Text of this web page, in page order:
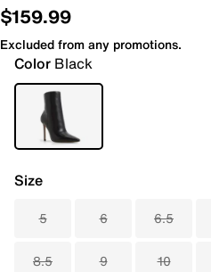
$159.99
Excluded from any promotions.
Color Black
Size
5 6 6.5
8.5 9 10